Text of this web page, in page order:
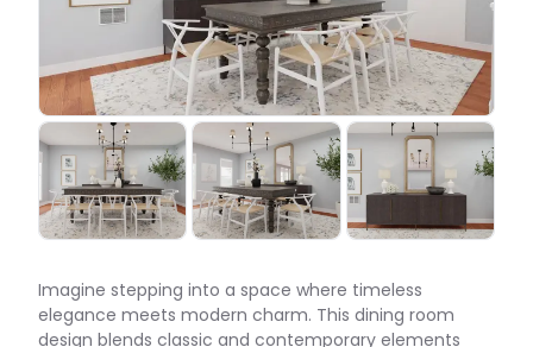
Imagine stepping into a space where timeless
elegance meets modern charm. This dining room
design blends classic and contemporary elements